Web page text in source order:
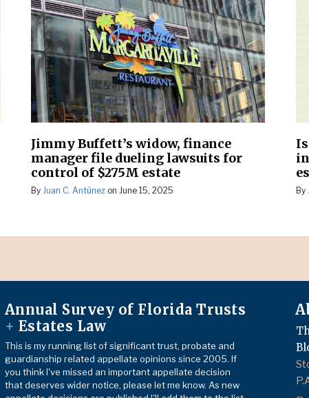
Jimmy Buffett’s widow, finance
manager file dueling lawsuits for
control of $275M estate
By Juan C. Antúnez on June 15, 2025 By
Annual Survey of Florida Trusts
+ Estates Law
This is my running list of significant trust, probate and
guardianship related appellate opinions since 2005. If
you think I've missed an important appellate decision
that deserves wider notice, please let me know. As new